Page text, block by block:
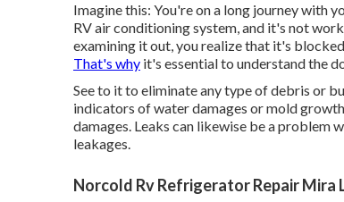
Imagine this: You're on a long journey with
RV air conditioning system, and it's not
examining it out, you realize that it's
That's why it's essential to understand the
See to it to eliminate any type of debris or
indicators of water damages or mold
damages. Leaks can likewise be a problem
leakages.
Norcold Rv Refrigerator Repair Mira